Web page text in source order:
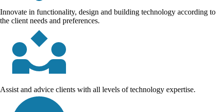
Innovate in functionality, design and building technology according to
the client needs and preferences.
Assist and advice clients with all levels of technology expertise.